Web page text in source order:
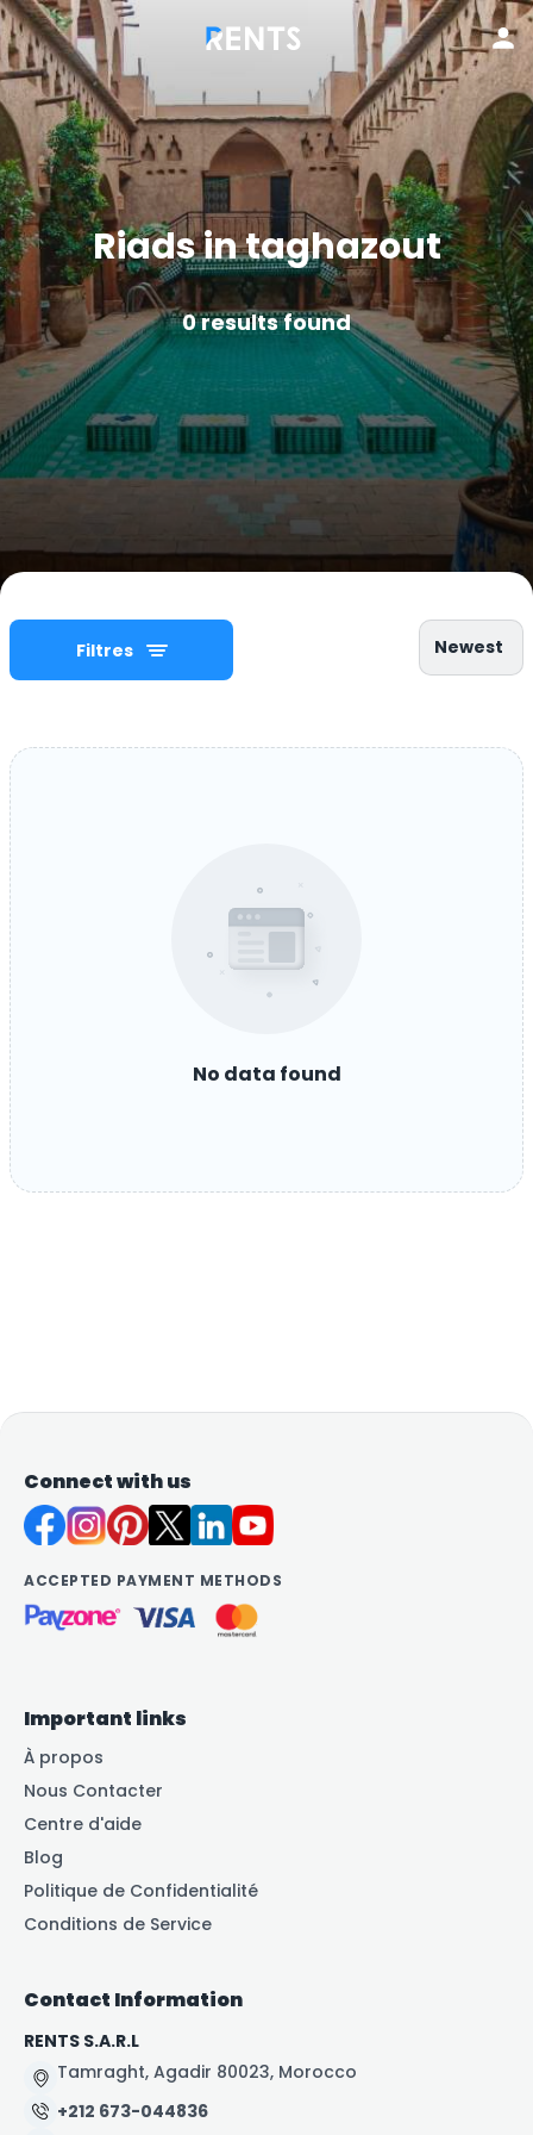
Riads in taghazout
0results found
Filtres Newest
No data found
Connect with us
ACCEPTED PAYMENT METHODS
Important links
À propos
Nous Contacter
Centre d'aide
Blog
Politique de Confidentialité
Conditions de Service
Contact Information
RENTS S.A.R.L
Tamraght, Agadir 80023, Morocco
+212 673-044836